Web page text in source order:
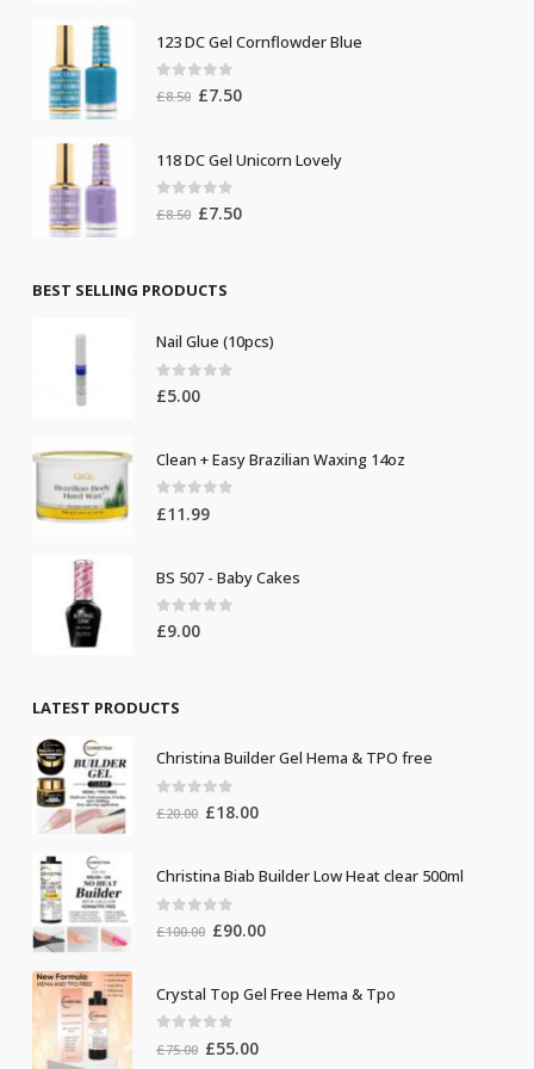
£19.00. £10.00.
123 DC Gel Cornflowder Blue
out of 5
£8.50 Original
£8.50.
£7.50Current
£7.50.
118 DC Gel Unicorn Lovely
out of 5
£8.50 Original
£8.50.
£7.50Current
BEST SELLING PRODUCTS
Nail Glue (10pcs)
0out of 5
£5.00
Clean + Easy Brazilian Waxing 14oz
0 out of 5
£11.99
BS 507 - Baby Cakes
0out of 5
£9.00
LATEST PRODUCTS
Christina Builder Gel Hema & TPO free
out of 5
£20.00 Original
£20.00.
£18.00Current
£18.00.
Christina Biab Builder Low Heat clear 500ml
out of 5
£100.00 Original
£100.00.
£90.00Current
£90.00.
Crystal Top Gel Free Hema & Tpo
out of 5
£75.00 Original
£55.00Current